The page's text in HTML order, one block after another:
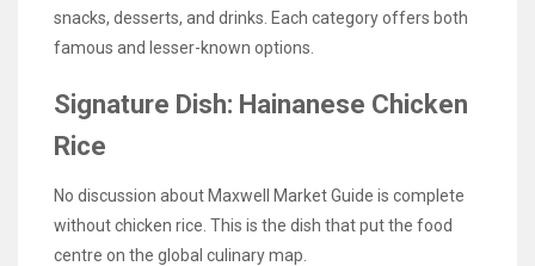
snacks, desserts, and drinks. Each category offers both
famous and lesser-known options.
Signature Dish: Hainanese Chicken
Rice
No discussion about Maxwell Market Guide is complete
without chicken rice. This is the dish that put the food
centre on the global culinary map.